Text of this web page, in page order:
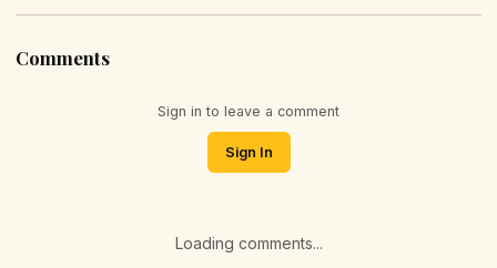
Comments
Sign in to leave a comment
Sign In
Loading comments...